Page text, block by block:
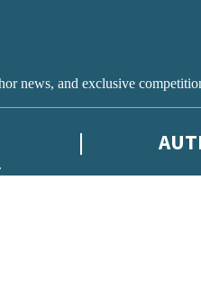
news, and exclusive